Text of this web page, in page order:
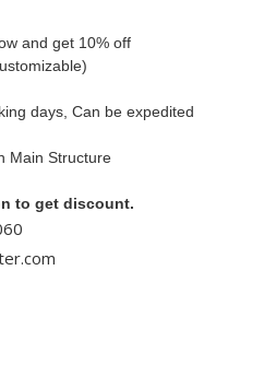
and get 10% off
days, Can be expedited
Main Structure
to get discount.